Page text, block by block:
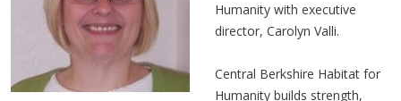
Humanity with executive
director, Carolyn Valli.
Central Berkshire Habitat for
Humanity builds strength,